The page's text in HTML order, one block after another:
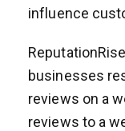
influence
businesses
reviews on a
reviews to a